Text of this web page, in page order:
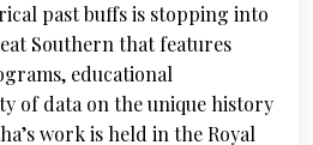
past buffs is stopping into
Southern that features
educational
of data on the unique history
work is held in the Royal